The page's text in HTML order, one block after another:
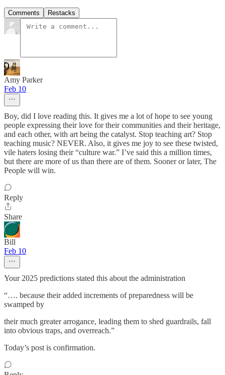
Comments Restacks
Amy Parker
Feb 10
Boy, did I love reading this. It gives me a lot of hope to see young
people expressing their love for their communities and their heritage,
and each other, with art being the catalyst. Stop teaching art? Stop
teaching music? NEVER. Also, it gives me joy to see these twisted,
vile haters losing their “culture war.” I’ve said this a million times,
but there are more of us than there are of them. Sooner or later, The
People will win.
Reply
Share
Bill
Feb 10
Your 2025 predictions stated this about the administration
“…. because their added increments of preparedness will be
swamped by
their much greater arrogance, leading them to shed guardrails, fall
into obvious traps, and overreach.”
Today’s post is confirmation.